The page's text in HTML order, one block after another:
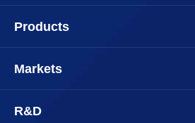
Products
Markets
R&D